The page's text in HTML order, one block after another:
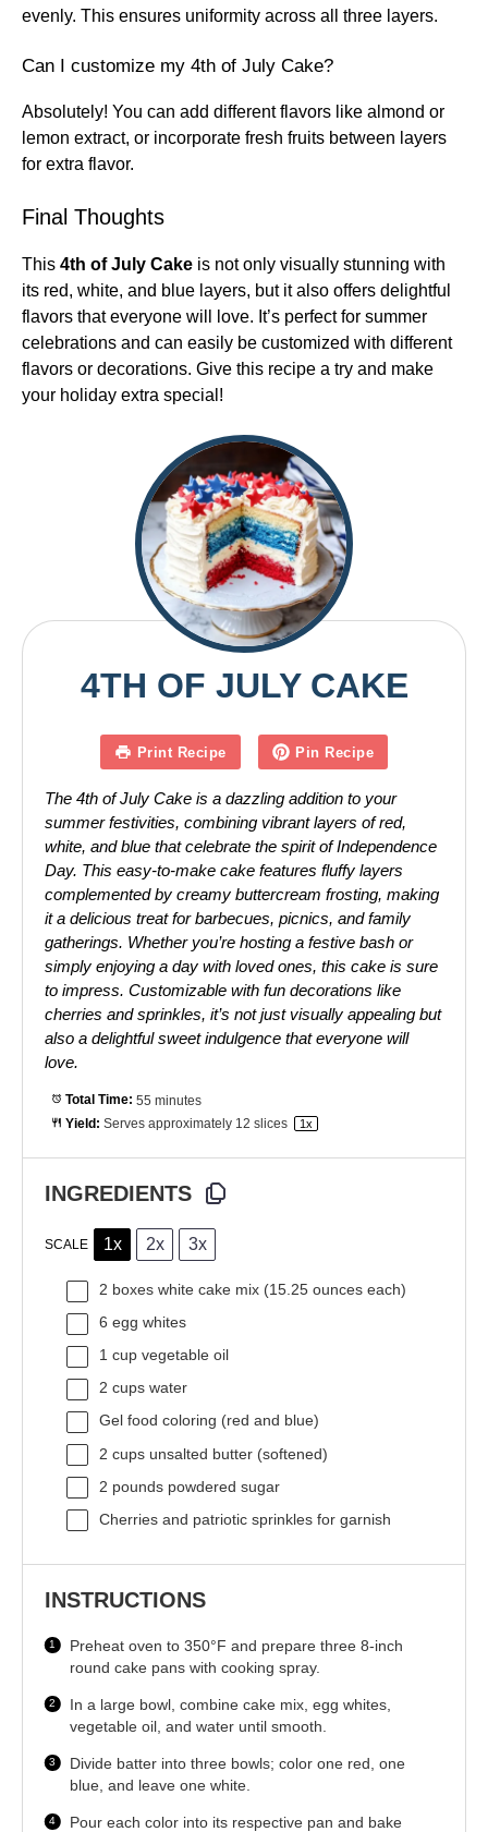
evenly. This ensures uniformity across all three layers.
Can I customize my 4th of July Cake?
Absolutely! You can add different flavors like almond or
lemon extract, or incorporate fresh fruits between layers
for extra flavor.
Final Thoughts
This 4th of July Cake is not only visually stunning with
its red, white, and blue layers, but it also offers delightful
flavors that everyone will love. It’s perfect for summer
celebrations and can easily be customized with different
flavors or decorations. Give this recipe a try and make
your holiday extra special!
4TH OF JULY CAKE
Print Recipe Pin Recipe
The 4th of July Cake is a dazzling addition to your
summer festivities, combining vibrant layers of red,
white, and blue that celebrate the spirit of Independence
Day. This easy-to-make cake features fluffy layers
complemented by creamy buttercream frosting, making
it a delicious treat for barbecues, picnics, and family
gatherings. Whether you’re hosting a festive bash or
simply enjoying a day with loved ones, this cake is sure
to impress. Customizable with fun decorations like
cherries and sprinkles, it’s not just visually appealing but
also a delightful sweet indulgence that everyone will
love.
Total Time: 55 minutes
Yield: Serves approximately 12 slices 1 x
INGREDIENTS
SCALE 1x 2x 3x
2 boxes white cake mix (15.25 ounces each)
6 egg whites
1 cup vegetable oil
2 cups water
Gel food coloring (red and blue)
2 cups unsalted butter (softened)
2 pounds powdered sugar
Cherries and patriotic sprinkles for garnish
INSTRUCTIONS
Preheat oven to 350°F and prepare three 8-inch
round cake pans with cooking spray.
In a large bowl, combine cake mix, egg whites,
vegetable oil, and water until smooth.
Divide batter into three bowls; color one red, one
blue, and leave one white.
Pour each color into its respective pan and bake